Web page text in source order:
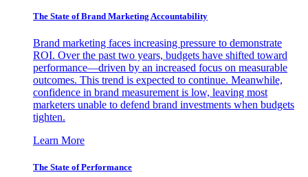
The State of Brand Marketing Accountability
Brand marketing faces increasing pressure to demonstrate
ROI. Over the past two years, budgets have shifted toward
performance—driven by an increased focus on measurable
outcomes. This trend is expected to continue. Meanwhile,
confidence in brand measurement is low, leaving most
marketers unable to defend brand investments when budgets
tighten.
Learn More
The State of Performance